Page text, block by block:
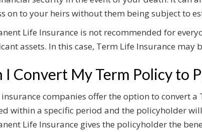
on to your heirs without them being subject to
Life Insurance is not recommended for
assets. In this case, Term Life Insurance may
I Convert My Term Policy to
companies offer the option to convert
within a specific period and the policyholder
Life Insurance gives the policyholder the